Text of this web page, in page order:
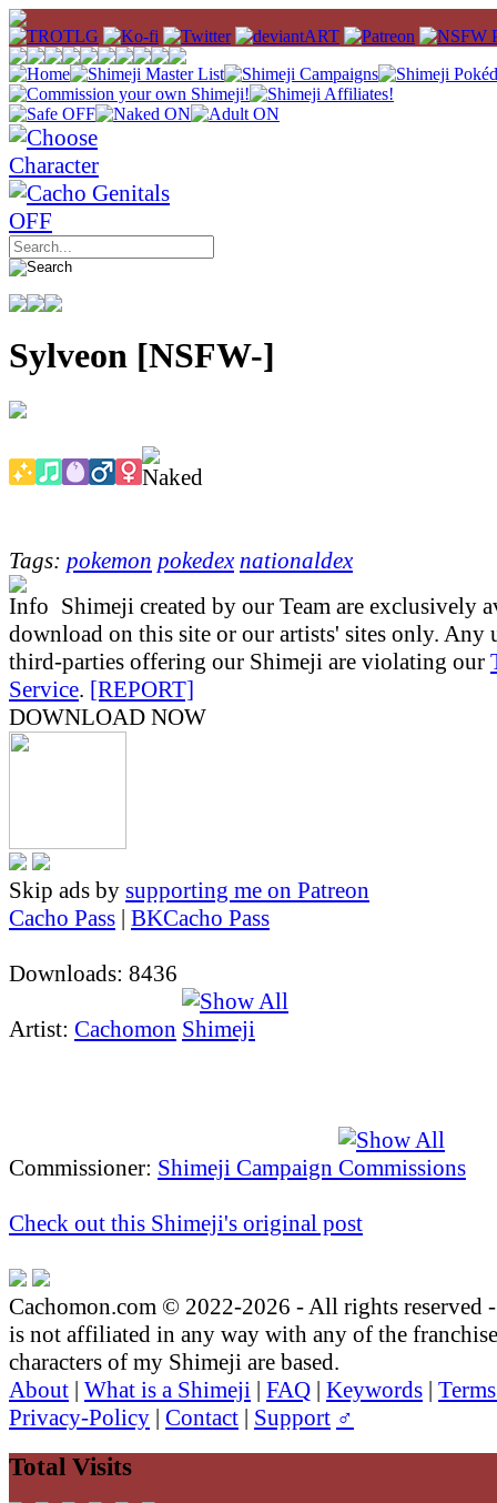
Sylveon [NSFW-]
Tags: pokemon pokedex nationaldex
Shimeji created by our Team are exclusively
download on this site or our artists' sites only. Any
third-parties offering our Shimeji are violating our
Service. [REPORT]
DOWNLOAD NOW
Skip ads by supporting me on Patreon
Cacho Pass | BKCacho Pass
Downloads: 8436
Artist: Cachomon
Commissioner: Shimeji Campaign
Check out this Shimeji's original post
Cachomon.com © 2022-2026 - All rights reserved
is not affiliated in any way with any of the
characters of my Shimeji are based.
About | What is a Shimeji | FAQ | Keywords |
Privacy-Policy | Contact | Support ♂
Total Visits